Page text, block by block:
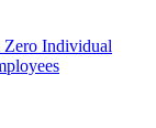
Zero Individual